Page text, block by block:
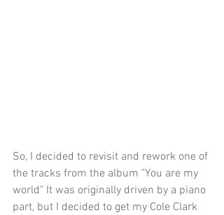
So, I decided to revisit and rework one of
the tracks from the album "You are my
world" It was originally driven by a piano
part, but I decided to get my Cole Clark